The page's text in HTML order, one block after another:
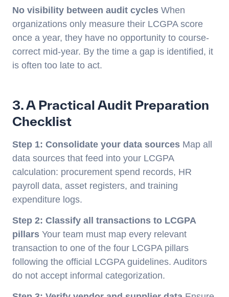
No visibility between audit cycles When
organizations only measure their LCGPA score
once a year, they have no opportunity to course-
correct mid-year. By the time a gap is identified, it
is often too late to act.
3. A Practical Audit Preparation
Checklist
Step 1: Consolidate your data sources Map all
data sources that feed into your LCGPA
calculation: procurement spend records, HR
payroll data, asset registers, and training
expenditure logs.
Step 2: Classify all transactions to LCGPA
pillars Your team must map every relevant
transaction to one of the four LCGPA pillars
following the official LCGPA guidelines. Auditors
do not accept informal categorization.